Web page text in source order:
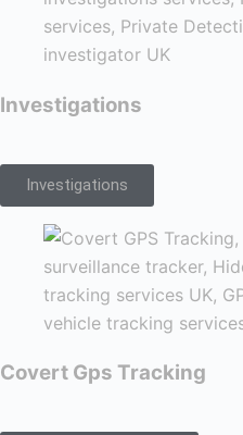
Investigations
Investigations
Covert Gps Tracking